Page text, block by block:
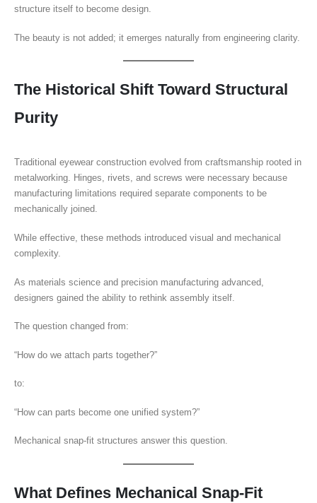
structure itself to become design.
The beauty is not added; it emerges naturally from engineering clarity.
The Historical Shift Toward Structural
Purity
Traditional eyewear construction evolved from craftsmanship rooted in
metalworking. Hinges, rivets, and screws were necessary because
manufacturing limitations required separate components to be
mechanically joined.
While effective, these methods introduced visual and mechanical
complexity.
As materials science and precision manufacturing advanced,
designers gained the ability to rethink assembly itself.
The question changed from:
“How do we attach parts together?”
to:
“How can parts become one unified system?”
Mechanical snap-fit structures answer this question.
What Defines Mechanical Snap-Fit